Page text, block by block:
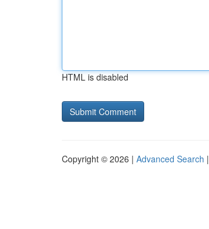
HTML is disabled
Copyright © 2026 | Advanced Search |